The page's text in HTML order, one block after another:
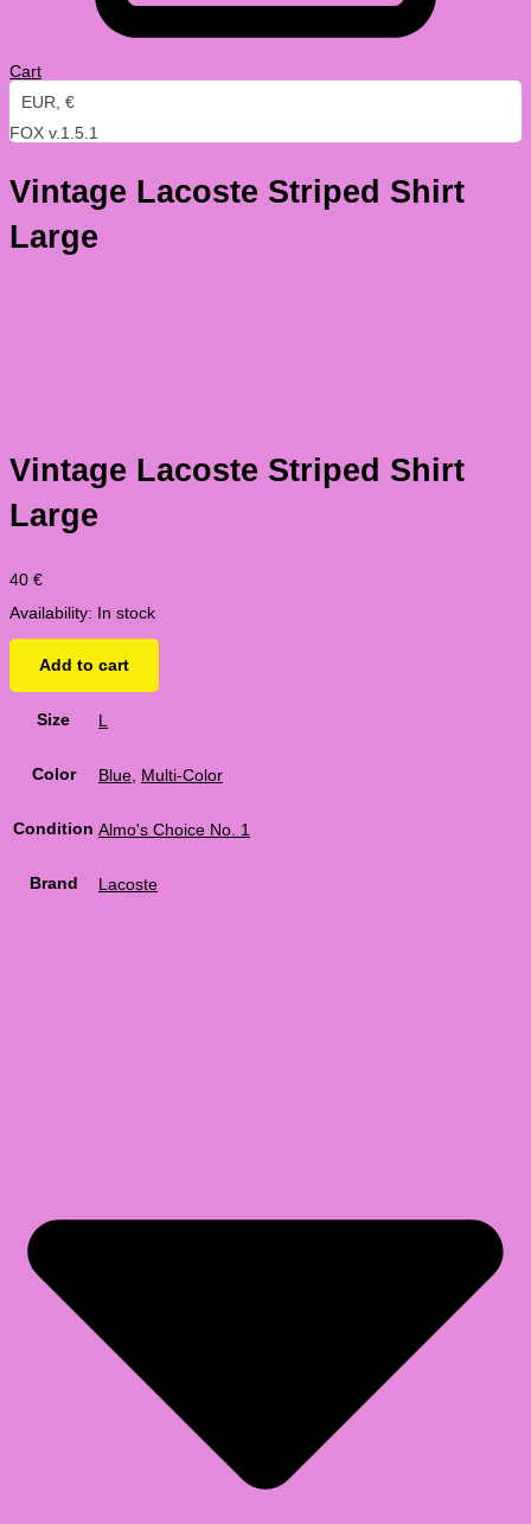
Cart
EUR, €
FOX v.1.5.1
Vintage Lacoste Striped Shirt
Large
Vintage Lacoste Striped Shirt
Large
40 €
Availability:
In stock
Add to cart
Size L
Color Blue Multi-Color
Condition Almo's Choice No. 1
Brand Lacoste